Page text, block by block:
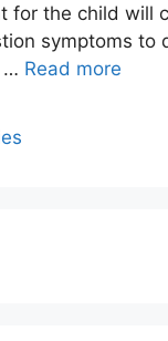
for the child will
symptoms to
… Read more